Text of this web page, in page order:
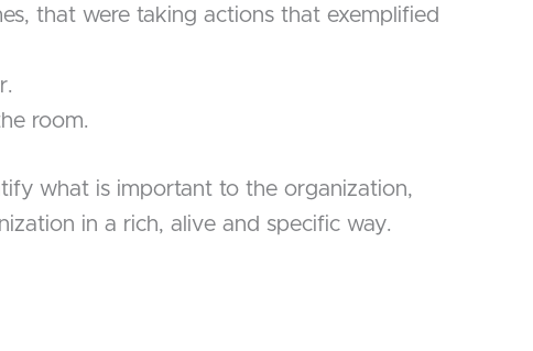
that were taking actions that exemplified
room.
what is important to the organization,
in a rich, alive and specific way.